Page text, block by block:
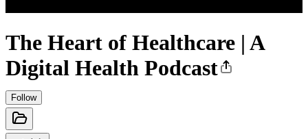
The Heart of Healthcare | A
Digital Health Podcast
Follow